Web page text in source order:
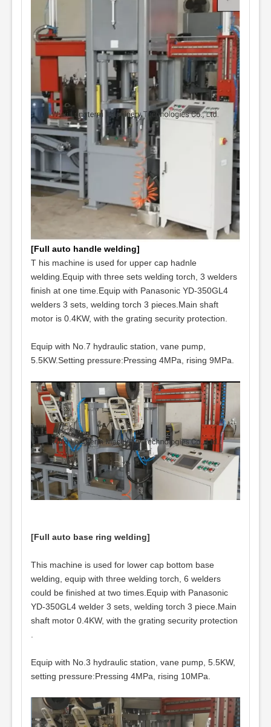
[Full auto handle welding]
T his machine is used for upper cap hadnle
welding.Equip with three sets welding torch, 3 welders
finish at one time.Equip with Panasonic YD-350GL4
welders 3 sets, welding torch 3 pieces.Main shaft
motor is 0.4KW, with the grating security protection.
Equip with No.7 hydraulic station, vane pump,
5.5KW.Setting pressure:Pressing 4MPa, rising 9MPa.
[Full auto base ring welding]
This machine is used for lower cap bottom base
welding, equip with three welding torch, 6 welders
could be finished at two times.Equip with Panasonic
YD-350GL4 welder 3 sets, welding torch 3 piece.Main
shaft motor 0.4KW, with the grating security protection
Equip with No.3 hydraulic station, vane pump, 5.5KW,
setting pressure:Pressing 4MPa, rising 10MPa.